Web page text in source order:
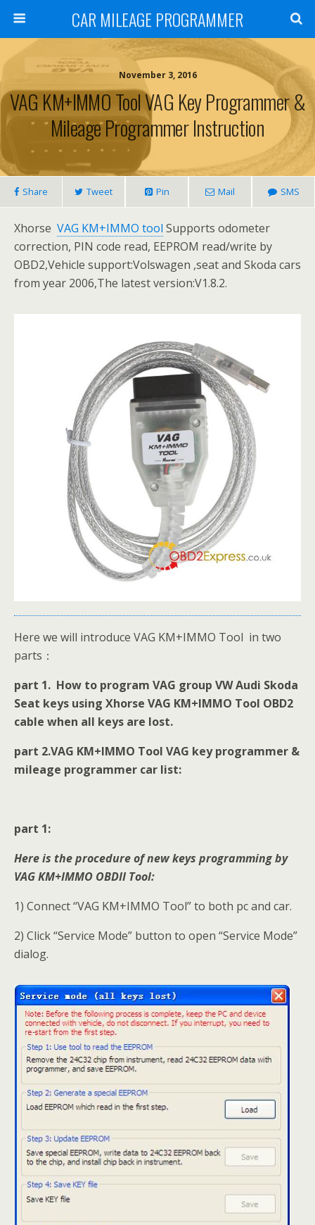
CAR MILEAGE PROGRAMMER
November 3, 2016
VAG KM+IMMO Tool VAG Key Programmer &
Mileage Programmer Instruction
Share Tweet Pin Mail SMS
Xhorse VAG KM+IMMO tool Supports odometer
correction, PIN code read, EEPROM read/write by
OBD2,Vehicle support:Volswagen ,seat and Skoda cars
from year 2006,The latest version:V1.8.2.
Here we will introduce VAG KM+IMMO Tool in two
parts：
part 1. How to program VAG group VW Audi Skoda
Seat keys using Xhorse VAG KM+IMMO Tool OBD2
cable when all keys are lost.
part 2.VAG KM+IMMO Tool VAG key programmer &
mileage programmer car list:
part 1:
Here is the procedure of new keys programming by
VAG KM+IMMO OBDII Tool:
1) Connect “VAG KM+IMMO Tool” to both pc and car.
2) Click “Service Mode” button to open “Service Mode”
dialog.